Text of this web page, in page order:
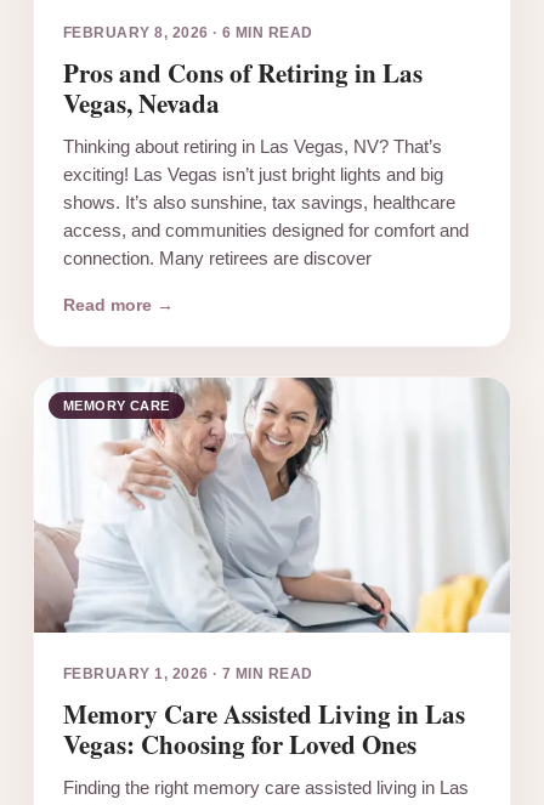
FEBRUARY 8, 2026 ·6 MIN READ
Pros and Cons of Retiring in Las
Vegas, Nevada
Thinking about retiring in Las Vegas, NV? That’s
exciting! Las Vegas isn’t just bright lights and big
shows. It’s also sunshine, tax savings, healthcare
access, and communities designed for comfort and
connection. Many retirees are discover
Read more →
MEMORY CARE
FEBRUARY 1, 2026 ·7 MIN READ
Memory Care Assisted Living in Las
Vegas: Choosing for Loved Ones
Finding the right memory care assisted living in Las